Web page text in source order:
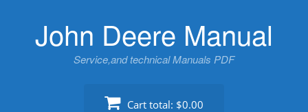
John Deere Manual
Service,and technical Manuals PDF
Cart total: $0.00